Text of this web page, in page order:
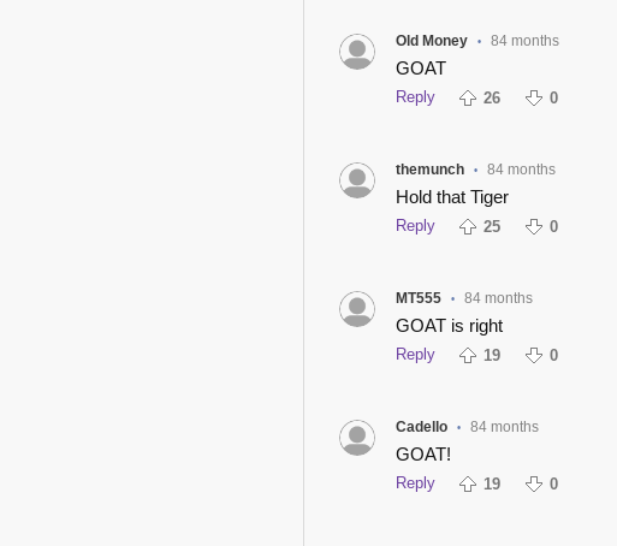
Old Money • 84 months
GOAT
Reply 26 0
themunch • 84 months
Hold that Tiger
Reply 25 0
MT555 • 84 months
GOAT is right
Reply 19 0
Cadello • 84 months
GOAT!
Reply 19 0